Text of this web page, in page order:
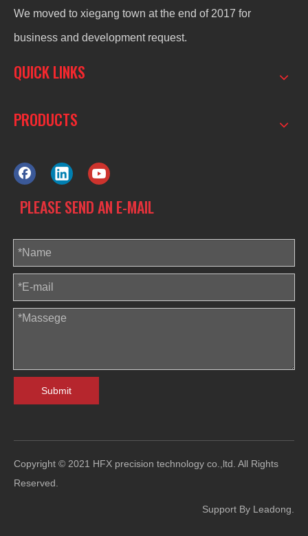
We moved to xiegang town at the end of 2017 for
business and development request.
QUICK LINKS
PRODUCTS
PLEASE SEND AN E-MAIL
Submit
Copyright © 2021 HFX precision technology co.,ltd. All Rights
Reserved.
Support By Leadong